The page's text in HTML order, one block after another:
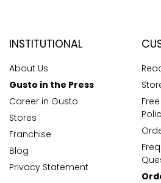
INSTITUTIONAL
About Us
Gusto in the Press
Career in Gusto
Stores
Franchise
Blog
Privacy Statement